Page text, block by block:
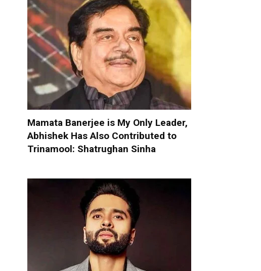
Mamata Banerjee is My Only Leader,
Abhishek Has Also Contributed to
Trinamool: Shatrughan Sinha